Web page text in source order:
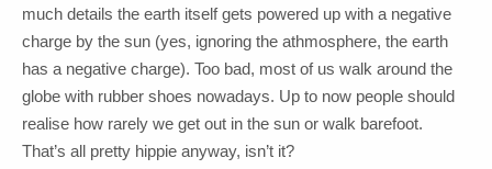
much details the earth itself gets powered up with a negative
charge by the sun (yes, ignoring the athmosphere, the earth
has a negative charge). Too bad, most of us walk around the
globe with rubber shoes nowadays. Up to now people should
realise how rarely we get out in the sun or walk barefoot.
That’s all pretty hippie anyway, isn’t it?